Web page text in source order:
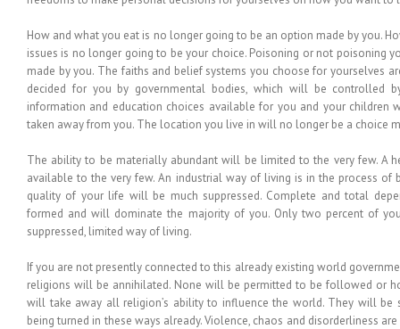
How and what you eat is no longer going to be an option made by you.
issues is no longer going to be your choice. Poisoning or not poisoning
made by you. The faiths and belief systems you choose for yourselves
decided for you by governmental bodies, which will be controlled
information and education choices available for you and your
taken away from you. The location you live in will no longer be a choice
The ability to be materially abundant will be limited to the very few. A
available to the very few. An industrial way of living is in the process
quality of your life will be much suppressed. Complete and total
formed and will dominate the majority of you. Only two percent of
suppressed, limited way of living.
If you are not presently connected to this already existing world
religions will be annihilated. None will be permitted to be followed or
will take away all religion’s ability to influence the world. They will be
being turned in these ways already. Violence, chaos and disorderliness